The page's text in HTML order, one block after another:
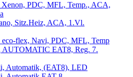
PDC, MFL, Temp., ACA,
Sitz.Heiz, ACA, 1.Vl.
flex, Navi, PDC, MFL, Temp
AUTOMATIC EAT8, Reg. 7.
Automatik, (EAT8), LED